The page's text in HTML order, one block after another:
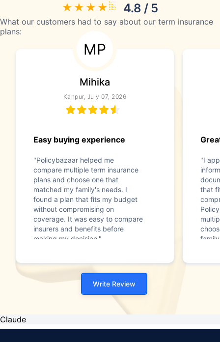
4.8 / 5
What our customers had to say about our term insurance
plans:
MP
Mihika
Kanpur, July 07, 2026
Easy buying experience
"Policybazaar helped me
compare multiple term insurance
plans and choose one that
matched my family's needs. I
found a plan that fits my budget
without compromising on
coverage. It was easy to compare
insurers and benefits before
making my decision."
"I
that
Write Review
Claude